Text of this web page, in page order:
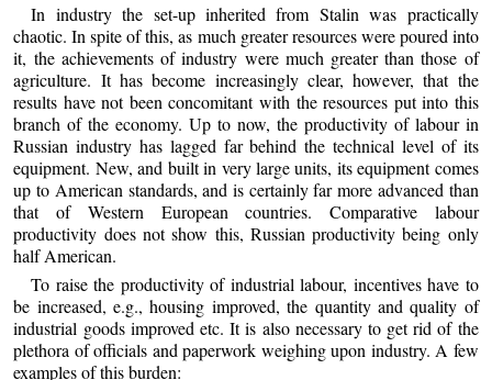
In industry the set-up inherited from Stalin was practically
chaotic. In spite of this, as much greater resources were poured into
it, the achievements of industry were much greater than those of
agriculture. It has become increasingly clear, however, that the
results have not been concomitant with the resources put into this
branch of the economy. Up to now, the productivity of labour in
Russian industry has lagged far behind the technical level of its
equipment. New, and built in very large units, its equipment comes
up to American standards, and is certainly far more advanced than
that of Western European countries. Comparative labour
productivity does not show this, Russian productivity being only
half American.
To raise the productivity of industrial labour, incentives have to
be increased, e.g., housing improved, the quantity and quality of
industrial goods improved etc. It is also necessary to get rid of the
plethora of officials and paperwork weighing upon industry. A few
examples of this burden: